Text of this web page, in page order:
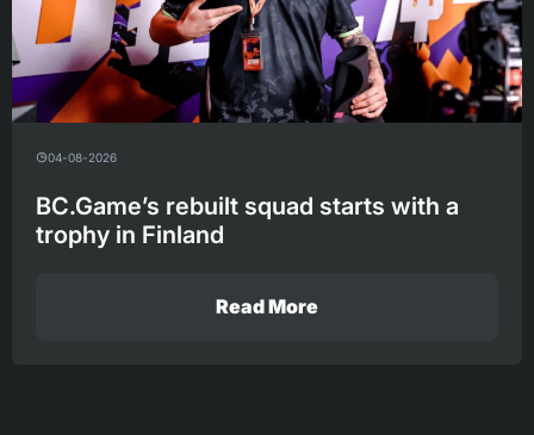
04-08-2026
BC.Game’s rebuilt squad starts with a
trophy in Finland
Read More